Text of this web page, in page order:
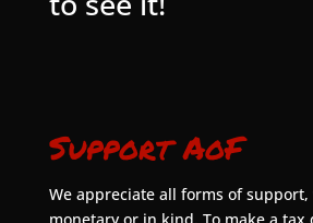
Support AoF
We appreciate all forms of